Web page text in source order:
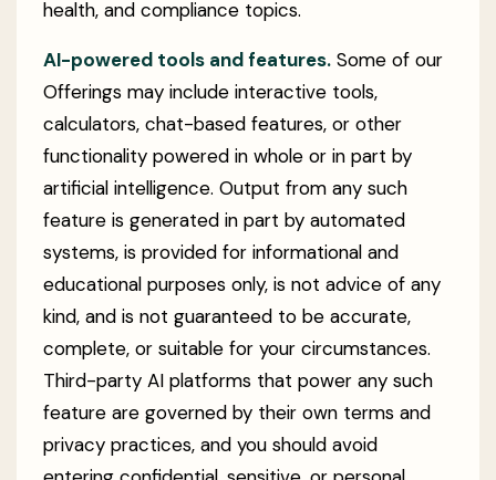
health, and compliance topics.
AI-powered tools and features. Some of our
Offerings may include interactive tools,
calculators, chat-based features, or other
functionality powered in whole or in part by
artificial intelligence. Output from any such
feature is generated in part by automated
systems, is provided for informational and
educational purposes only, is not advice of any
kind, and is not guaranteed to be accurate,
complete, or suitable for your circumstances.
Third-party AI platforms that power any such
feature are governed by their own terms and
privacy practices, and you should avoid